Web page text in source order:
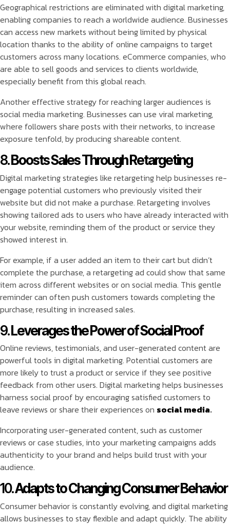
Geographical restrictions are eliminated with digital marketing,
enabling companies to reach a worldwide audience. Businesses
can access new markets without being limited by physical
location thanks to the ability of online campaigns to target
customers across many locations. eCommerce companies, who
are able to sell goods and services to clients worldwide,
especially benefit from this global reach.
Another effective strategy for reaching larger audiences is
social media marketing. Businesses can use viral marketing,
where followers share posts with their networks, to increase
exposure tenfold, by producing shareable content.
8.Boosts Sales Through Retargeting
Digital marketing strategies like retargeting help businesses re-
engage potential customers who previously visited their
website but did not make a purchase. Retargeting involves
showing tailored ads to users who have already interacted with
your website, reminding them of the product or service they
showed interest in.
For example, if a user added an item to their cart but didn’t
complete the purchase, a retargeting ad could show that same
item across different websites or on social media. This gentle
reminder can often push customers towards completing the
purchase, resulting in increased sales.
9.Leverages the Power of Social Proof
Online reviews, testimonials, and user-generated content are
powerful tools in digital marketing. Potential customers are
more likely to trust a product or service if they see positive
feedback from other users. Digital marketing helps businesses
harness social proof by encouraging satisfied customers to
leave reviews or share their experiences on social media.
Incorporating user-generated content, such as customer
reviews or case studies, into your marketing campaigns adds
authenticity to your brand and helps build trust with your
audience.
10.Adapts to Changing Consumer Behavior
Consumer behavior is constantly evolving, and digital marketing
allows businesses to stay flexible and adapt quickly. The ability